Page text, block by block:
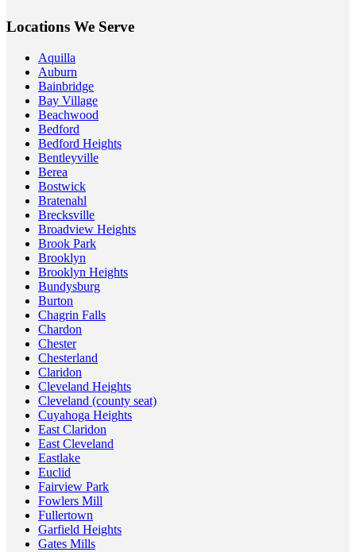
Locations We Serve
Aquilla
Auburn
Bainbridge
Bay Village
Beachwood
Bedford
Bedford Heights
Bentleyville
Berea
Bostwick
Bratenahl
Brecksville
Broadview Heights
Brook Park
Brooklyn
Brooklyn Heights
Bundysburg
Burton
Chagrin Falls
Chardon
Chester
Chesterland
Claridon
Cleveland Heights
Cleveland (county seat)
Cuyahoga Heights
East Claridon
East Cleveland
Eastlake
Euclid
Fairview Park
Fowlers Mill
Fullertown
Garfield Heights
Gates Mills